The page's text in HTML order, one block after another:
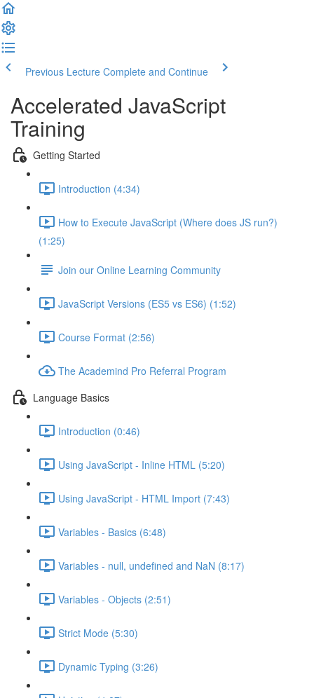
Previous Lecture Complete and Continue
Accelerated JavaScript
Training
Getting Started
Introduction (4:34)
How to Execute JavaScript (Where does JS run?)
(1:25)
Join our Online Learning Community
JavaScript Versions (ES5 vs ES6) (1:52)
Course Format (2:56)
The Academind Pro Referral Program
Language Basics
Introduction (0:46)
Using JavaScript - Inline HTML (5:20)
Using JavaScript - HTML Import (7:43)
Variables - Basics (6:48)
Variables - null, undefined and NaN (8:17)
Variables - Objects (2:51)
Strict Mode (5:30)
Dynamic Typing (3:26)